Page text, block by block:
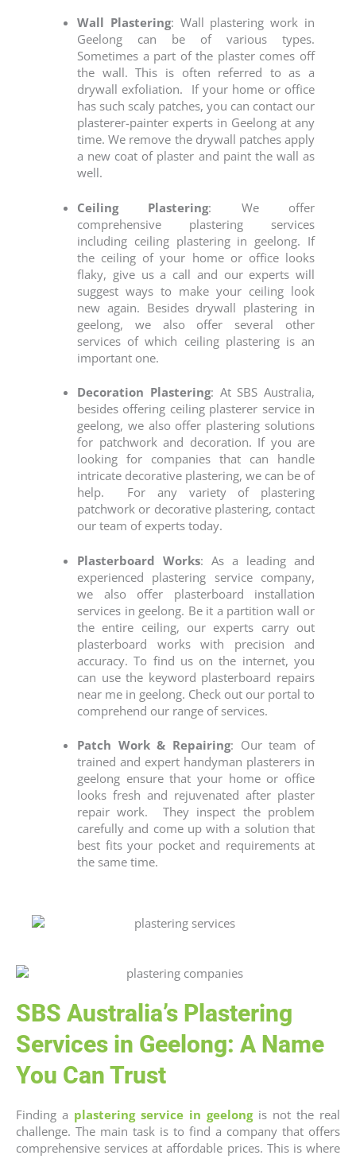
Wall Plastering: Wall plastering work in
Geelong can be of various types.
Sometimes a part of the plaster comes off
the wall. This is often referred to as a
drywall exfoliation. If your home or office
has such scaly patches, you can contact our
plasterer-painter experts in Geelong at any
time. We remove the drywall patches apply
a new coat of plaster and paint the wall as
well.
Ceiling Plastering: We offer
comprehensive plastering services
including ceiling plastering in geelong. If
the ceiling of your home or office looks
flaky, give us a call and our experts will
suggest ways to make your ceiling look
new again. Besides drywall plastering in
geelong, we also offer several other
services of which ceiling plastering is an
important one.
Decoration Plastering: At SBS Australia,
besides offering ceiling plasterer service in
geelong, we also offer plastering solutions
for patchwork and decoration. If you are
looking for companies that can handle
intricate decorative plastering, we can be of
help. For any variety of plastering
patchwork or decorative plastering, contact
our team of experts today.
Plasterboard Works: As a leading and
experienced plastering service company,
we also offer plasterboard installation
services in geelong. Be it a partition wall or
the entire ceiling, our experts carry out
plasterboard works with precision and
accuracy. To find us on the internet, you
can use the keyword plasterboard repairs
near me in geelong. Check out our portal to
comprehend our range of services.
Patch Work & Repairing: Our team of
trained and expert handyman plasterers in
geelong ensure that your home or office
looks fresh and rejuvenated after plaster
repair work. They inspect the problem
carefully and come up with a solution that
best fits your pocket and requirements at
the same time.
SBS Australia’s Plastering
Services in Geelong: A Name
You Can Trust
Finding a plastering service in geelongis not the real
challenge. The main task is to find a company that offers
comprehensive services at affordable prices. This is where